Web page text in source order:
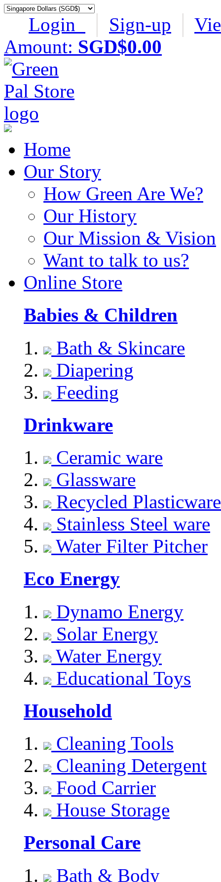
Login Sign-up
Amount: SGD$0.00
Home
Our Story
How Green Are We?
Our History
Our Mission & Vision
Want to talk to us?
Online Store
Babies & Children
Bath & Skincare
Diapering
Feeding
Drinkware
Ceramic ware
Glassware
Recycled Plasticware
Stainless Steel ware
Water Filter Pitcher
Eco Energy
Dynamo Energy
Solar Energy
Water Energy
Educational Toys
Household
Cleaning Tools
Cleaning Detergent
Food Carrier
House Storage
Personal Care
Bath & Body